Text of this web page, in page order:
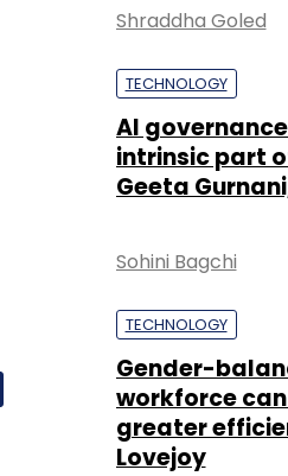
Shraddha Goled
TECHNOLOGY
AI
intrinsic part
Geeta
Sohini Bagchi
TECHNOLOGY
Gender-
workforce
greater
Lovejoy